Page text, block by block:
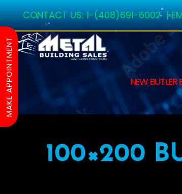
CONTACT US:1-(408)691-6002|
NEW BUTLER
100×200
MAKE APPOINTMENT